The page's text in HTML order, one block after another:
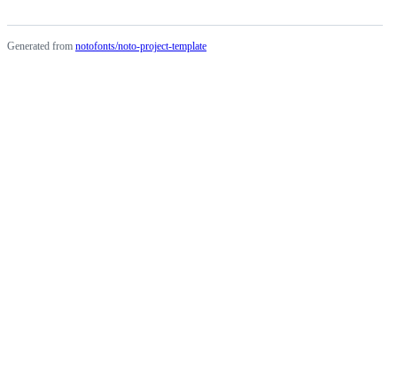
Generated from notofonts/noto-project-template